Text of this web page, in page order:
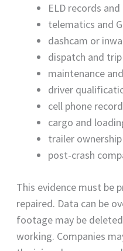
ELD records
telematics and
dashcam or
dispatch and
maintenance
driver
cell phone
cargo and
trailer
post-crash
This evidence must be
repaired. Data can be
footage may be
working. Companies